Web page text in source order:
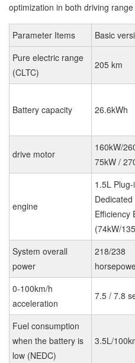
optimization in both driving
Parameter Items Basic
Pure electric range
(CLTC)
205 km
Battery capacity 26.6kWh
drive motor
160kW/
75kW /
engine
1.5L
Dedicated
Efficiency
(74kW/
System overall
power
218/238
0-100km/h
acceleration
7.5 / 7.8
Fuel consumption
when the battery is
low (NEDC)
3.5L/